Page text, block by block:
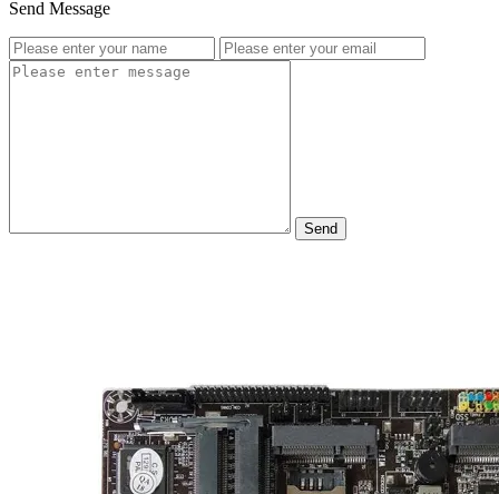
Send Message
Send